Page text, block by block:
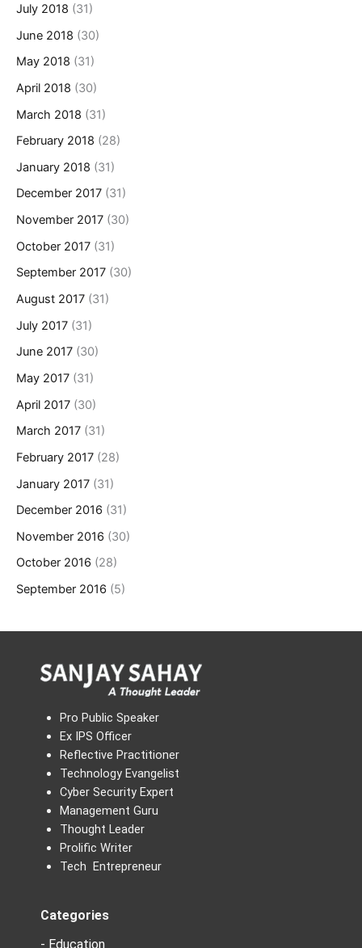
July 2018 (31)
June 2018 (30)
May 2018 (31)
April 2018 (30)
March 2018 (31)
February 2018 (28)
January 2018 (31)
December 2017 (31)
November 2017 (30)
October 2017 (31)
September 2017 (30)
August 2017 (31)
July 2017 (31)
June 2017 (30)
May 2017 (31)
April 2017 (30)
March 2017 (31)
February 2017 (28)
January 2017 (31)
December 2016 (31)
November 2016 (30)
October 2016 (28)
September 2016 (5)
Pro Public Speaker
Ex IPS Officer
Reflective Practitioner
Technology Evangelist
Cyber Security Expert
Management Guru
Thought Leader
Prolific Writer
Tech Entrepreneur
Categories
- Education